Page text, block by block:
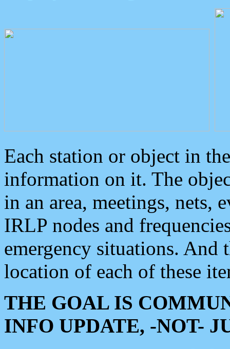
Each station or object in
information on it. The
in an area, meetings, nets,
IRLP nodes and
emergency situations. And
location of each of these
THE GOAL IS
INFO UPDATE, -NOT-